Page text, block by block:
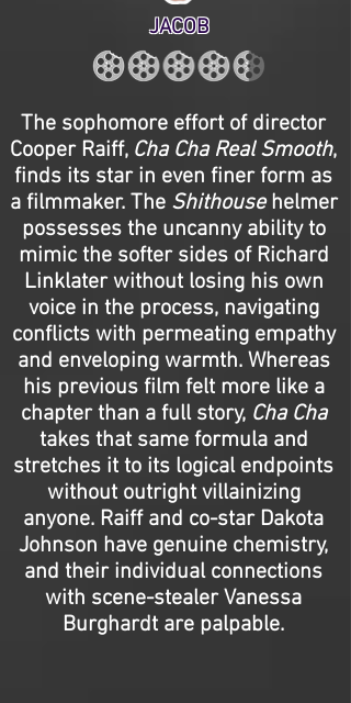
JACOB
The sophomore effort of director
Cooper Raiff, Cha Cha Real Smooth,
finds its star in even finer form as
a filmmaker. The Shithousehelmer
possesses the uncanny ability to
mimic the softer sides of Richard
Linklater without losing his own
voice in the process, navigating
conflicts with permeating empathy
and enveloping warmth. Whereas
his previous film felt more like a
chapter than a full story, Cha Cha
takes that same formula and
stretches it to its logical endpoints
without outright villainizing
anyone. Raiff and co-star Dakota
Johnson have genuine chemistry,
and their individual connections
with scene-stealer Vanessa
Burghardt are palpable.